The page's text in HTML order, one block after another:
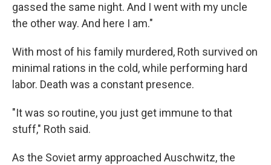
gassed the same night. And I went with my uncle
the other way. And here I am."
With most of his family murdered, Roth survived on
minimal rations in the cold, while performing hard
labor. Death was a constant presence.
"It was so routine, you just get immune to that
stuff," Roth said.
As the Soviet army approached Auschwitz, the